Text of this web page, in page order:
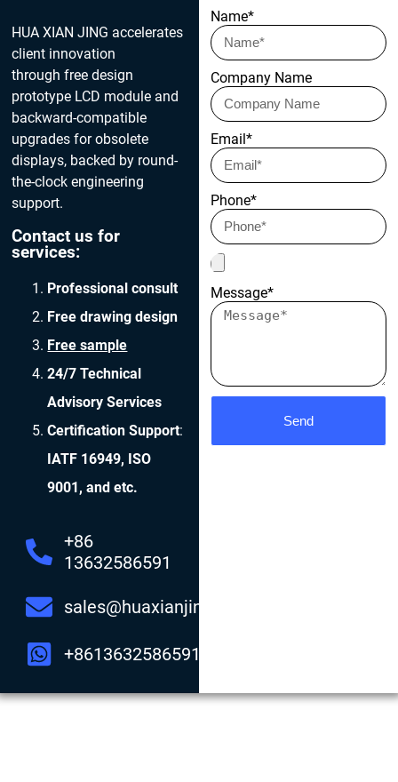
HUA XIAN JING accelerates
client innovation
through free design
prototype LCD module and
backward-compatible
upgrades for obsolete
displays, backed by round-
the-clock engineering
support.
Contact us for
services:
Professional consult
Free drawing design
Free sample
24/7 Technical
Advisory Services
Certification Support:
IATF 16949, ISO
9001, and etc.
+86
13632586591
sales@huaxianjing.com
+8613632586591
Name*
Company Name
Email*
Phone*
Message*
Send